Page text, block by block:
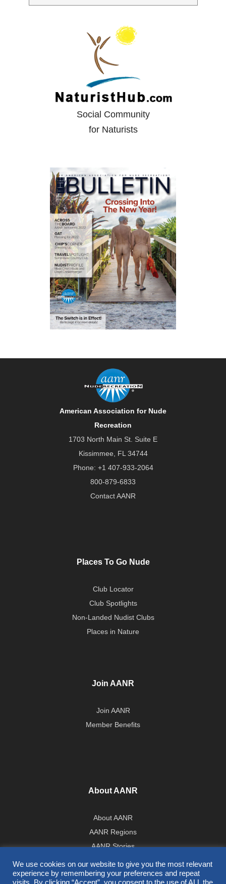
Social Community
for Naturists
American Association for Nude
Recreation
1703 North Main St. Suite E
Kissimmee, FL 34744
Phone: +1 407-933-2064
800-879-6833
Contact AANR
Places To Go Nude
Club Locator
Club Spotlights
Non-Landed Nudist Clubs
Places in Nature
Join AANR
Join AANR
Member Benefits
About AANR
About AANR
AANR Regions
AANR Stories
Government Affairs Team
Press Room
We use cookies on our website to give you the most relevant
experience by remembering your preferences and repeat